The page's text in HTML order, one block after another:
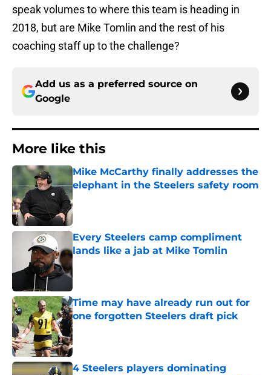
speak volumes to where this team is heading in
2018, but are Mike Tomlin and the rest of his
coaching staff up to the challenge?
Add us as a preferred source on
Google
More like this
Mike McCarthy finally addresses the
elephant in the Steelers safety room
Published by on Invalid Date
Every Steelers camp compliment
lands like a jab at Mike Tomlin
Time may have already run out for
one forgotten Steelers draft pick
Published by on Invalid Date
4 Steelers players dominating